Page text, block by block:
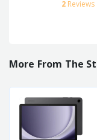
2 Reviews
More From The